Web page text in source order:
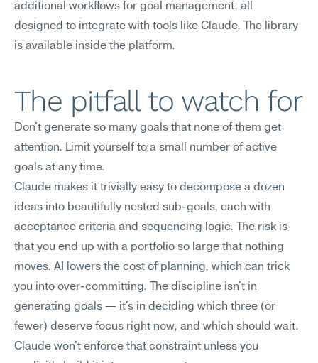
additional workflows for goal management, all
designed to integrate with tools like Claude. The library
is available inside the platform.
The pitfall to watch for
Don't generate so many goals that none of them get
attention. Limit yourself to a small number of active
goals at any time.
Claude makes it trivially easy to decompose a dozen
ideas into beautifully nested sub-goals, each with
acceptance criteria and sequencing logic. The risk is
that you end up with a portfolio so large that nothing
moves. AI lowers the cost of planning, which can trick
you into over-committing. The discipline isn't in
generating goals — it's in deciding which three (or
fewer) deserve focus right now, and which should wait.
Claude won't enforce that constraint unless you